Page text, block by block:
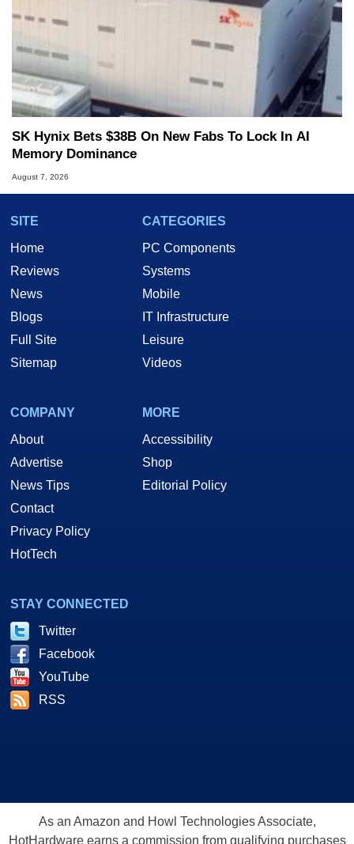
SK Hynix Bets $38B On New Fabs To Lock In AI
Memory Dominance
August 7, 2026
SITE
Home
Reviews
News
Blogs
Full Site
Sitemap
CATEGORIES
PC Components
Systems
Mobile
IT Infrastructure
Leisure
Videos
COMPANY
About
Advertise
News Tips
Contact
Privacy Policy
HotTech
MORE
Accessibility
Shop
Editorial Policy
STAY CONNECTED
Twitter
Facebook
YouTube
RSS
As an Amazon and Howl Technologies Associate,
HotHardware earns a commission from qualifying purchases